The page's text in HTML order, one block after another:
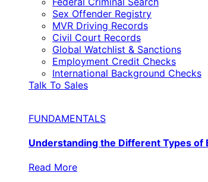
Sex Offender Registry
MVR Driving Records
Civil Court Records
Global Watchlist & Sanctions
Employment Credit Checks
International Background Checks
Talk To Sales
FUNDAMENTALS
Understanding the Different Types of
Read More